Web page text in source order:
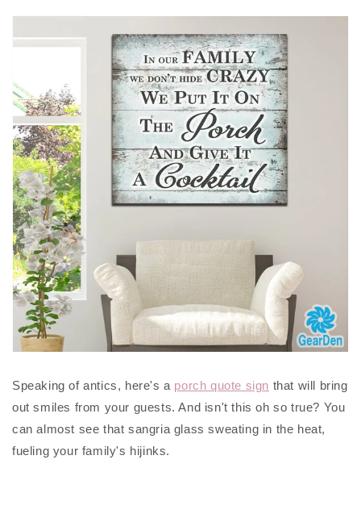
Speaking of antics, here's a porch quote sign that will bring
out smiles from your guests. And isn't this oh so true? You
can almost see that sangria glass sweating in the heat,
fueling your family's hijinks.